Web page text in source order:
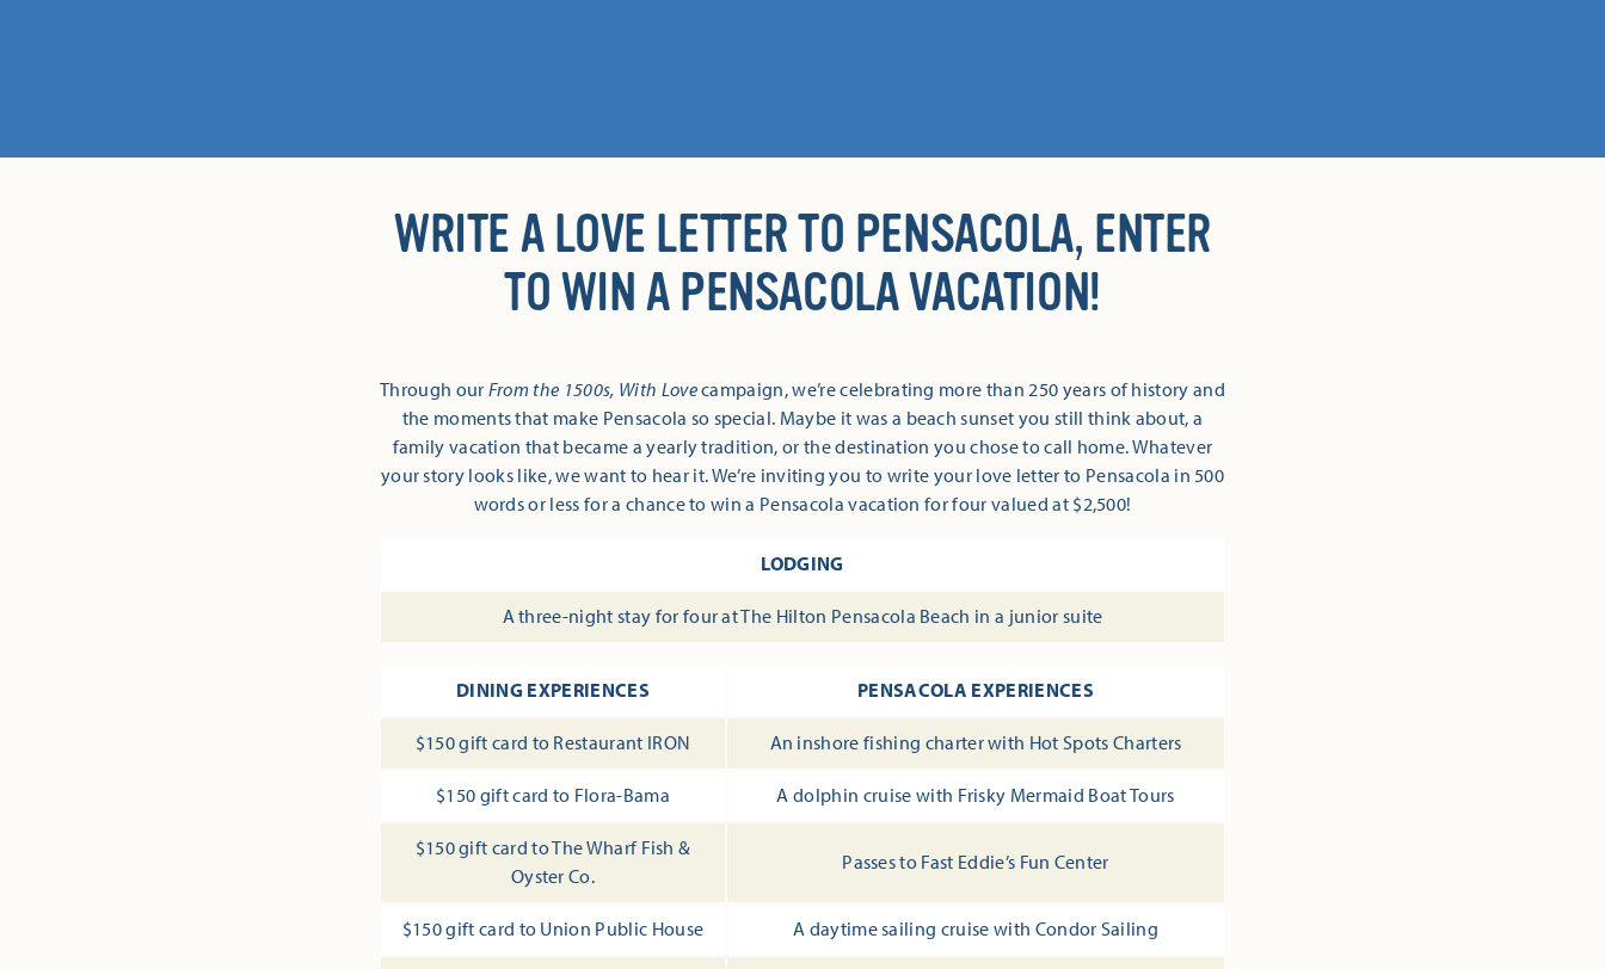
WRITE A LOVE LETTER TO PENSACOLA, ENTER
TO WIN A PENSACOLA VACATION!
Through our From the 1500s, With Lovecampaign, we’re celebrating more than 250 years of history and
the moments that make Pensacola so special. Maybe it was a beach sunset you still think about, a
family vacation that became a yearly tradition, or the destination you chose to call home. Whatever
your story looks like, we want to hear it. We’re inviting you to write your love letter to Pensacola in 500
words or less for a chance to win a Pensacola vacation for four valued at $2,500!
LODGING
A three-night stay for four at The Hilton Pensacola Beach in a junior suite
DINING EXPERIENCES PENSACOLA EXPERIENCES
$150 gift card to Restaurant IRON An inshore fishing charter with Hot Spots Charters
$150 gift card to Flora-Bama A dolphin cruise with Frisky Mermaid Boat Tours
$150 gift card to The Wharf Fish &
Oyster Co.
Passes to Fast Eddie’s Fun Center
$150 gift card to Union Public House A daytime sailing cruise with Condor Sailing